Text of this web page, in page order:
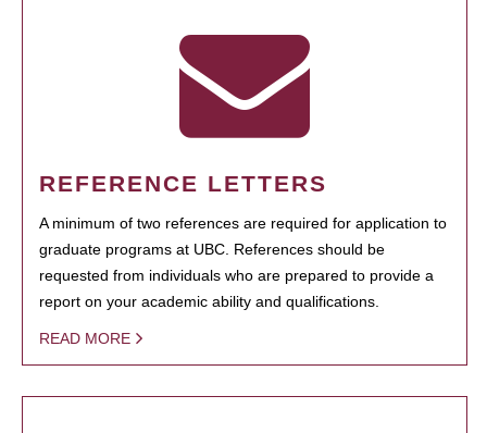
REFERENCE LETTERS
A minimum of two references are required for application to
graduate programs at UBC. References should be
requested from individuals who are prepared to provide a
report on your academic ability and qualifications.
READ MORE